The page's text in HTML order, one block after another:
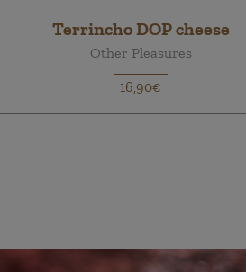
Terrincho DOP cheese
Other Pleasures
16,90€